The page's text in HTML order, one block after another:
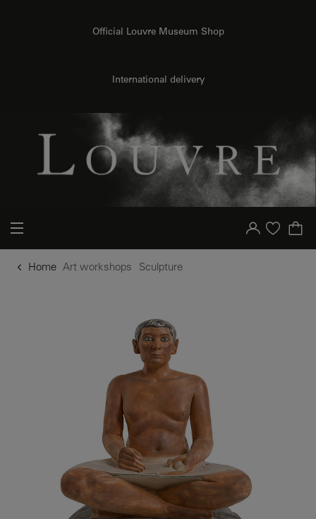
Official Louvre Museum Shop
International delivery
Your account
Purchase list
Home Art workshops Sculpture